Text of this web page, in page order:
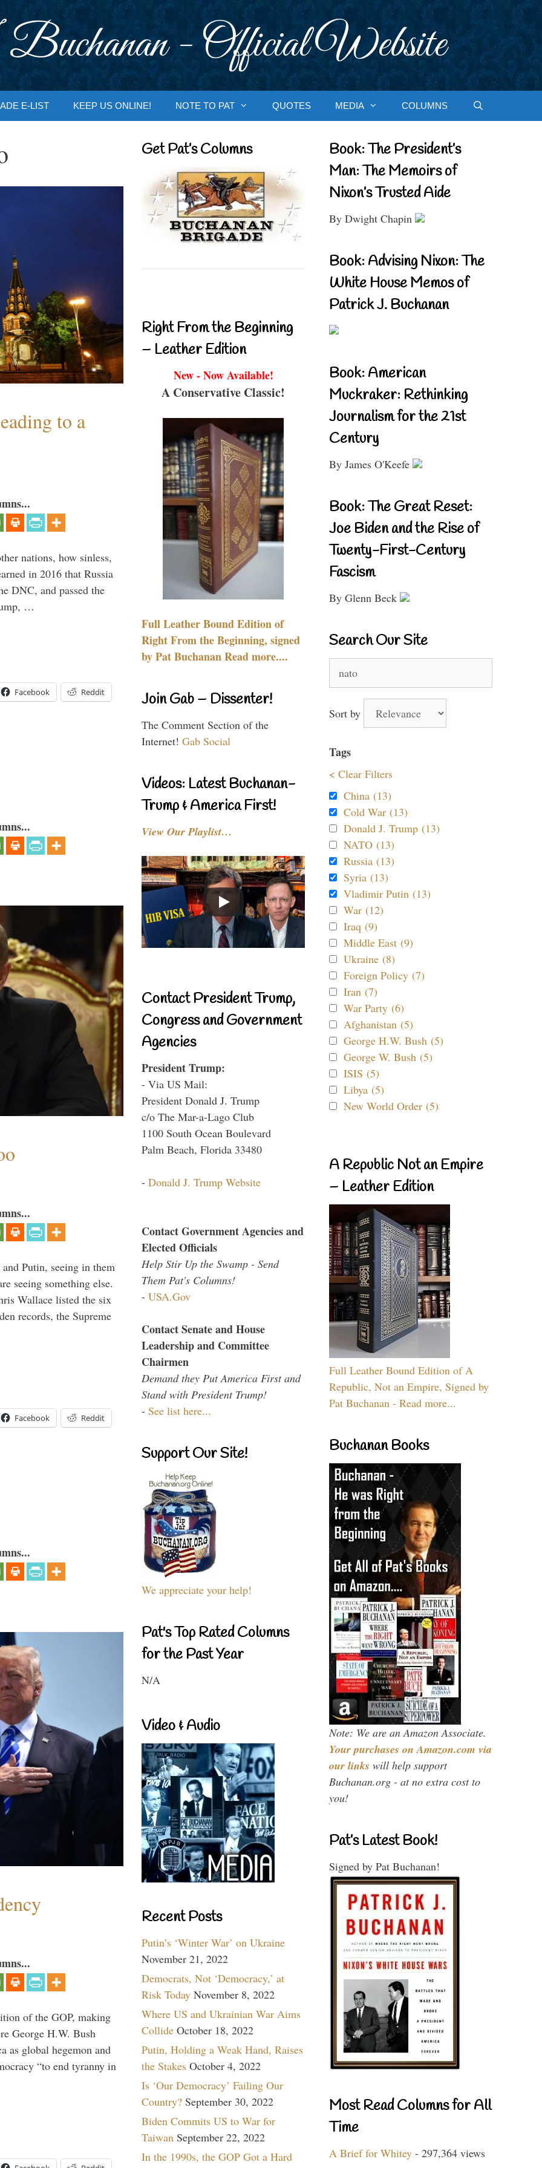
- Official Website
E-LIST KEEP US ONLINE! NOTE TO PAT QUOTES MEDIA COLUMNS
to a
nations, how sinless,
in 2016 that Russia
DNC, and passed the
…
Facebook Reddit
Putin, seeing in them
seeing something else.
Wallace listed the six
records, the Supreme
Facebook Reddit
of the GOP, making
George H.W. Bush
as global hegemon and
“to end tyranny in
Get Pat’s Columns
Right From the Beginning
– Leather Edition
New - Now Available!
A Conservative Classic!
Full Leather Bound Edition of
Right From the Beginning, signed
by Pat Buchanan Read more....
Join Gab – Dissenter!
The Comment Section of the
Internet! Gab Social
Videos: Latest Buchanan-
Trump & America First!
View Our Playlist…
Contact President Trump,
Congress and Government
Agencies
President Trump:
- Via US Mail:
President Donald J. Trump
c/o The Mar-a-Lago Club
1100 South Ocean Boulevard
Palm Beach, Florida 33480
- Donald J. Trump Website
Contact Government Agencies and
Elected Officials
Help Stir Up the Swamp - Send
Them Pat's Columns!
- USA.Gov
Contact Senate and House
Leadership and Committee
Chairmen
Demand they Put America First and
Stand with President Trump!
- See list here...
Support Our Site!
We appreciate your help!
Pat's Top Rated Columns
for the Past Year
N/A
Video & Audio
Recent Posts
Putin’s ‘Winter War’ on Ukraine
November 21, 2022
Democrats, Not ‘Democracy,’ at
Risk Today November 8, 2022
Where US and Ukrainian War Aims
Collide October 18, 2022
Putin, Holding a Weak Hand, Raises
the Stakes October 4, 2022
Is ‘Our Democracy’ Failing Our
Country? September 30, 2022
Biden Commits US to War for
Taiwan September 22, 2022
In the 1990s, the GOP Got a Hard
Book: The President’s
Man: The Memoirs of
Nixon’s Trusted Aide
By Dwight Chapin
Book: Advising Nixon: The
White House Memos of
Patrick J. Buchanan
Book: American
Muckraker: Rethinking
Journalism for the 21st
Century
By James O'Keefe
Book: The Great Reset:
Joe Biden and the Rise of
Twenty-First-Century
Fascism
By Glenn Beck
Search Our Site
for:
Sort by
Tags
< Clear Filters
China (13)
Cold War (13)
Donald J. Trump (13)
NATO (13)
Russia (13)
Syria (13)
Vladimir Putin (13)
War (12)
Iraq (9)
Middle East (9)
Ukraine (8)
Foreign Policy (7)
Iran (7)
War Party (6)
Afghanistan (5)
George H.W. Bush (5)
George W. Bush (5)
ISIS (5)
Libya (5)
New World Order (5)
A Republic Not an Empire
– Leather Edition
Full Leather Bound Edition of A
Republic, Not an Empire, Signed by
Pat Buchanan - Read more...
Buchanan Books
Note: We are an Amazon Associate.
Your purchases on Amazon.com via
our links will help support
Buchanan.org - at no extra cost to
you!
Pat’s Latest Book!
Signed by Pat Buchanan!
Most Read Columns for All
Time
A Brief for Whitey - 297,364 views